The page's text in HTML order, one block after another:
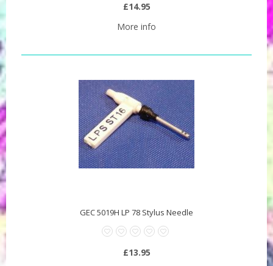
£14.95
More info
GEC 5019H LP 78 Stylus Needle
£13.95